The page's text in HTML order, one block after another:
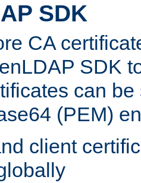
SDK
CA
SDK
can
(PEM)
client